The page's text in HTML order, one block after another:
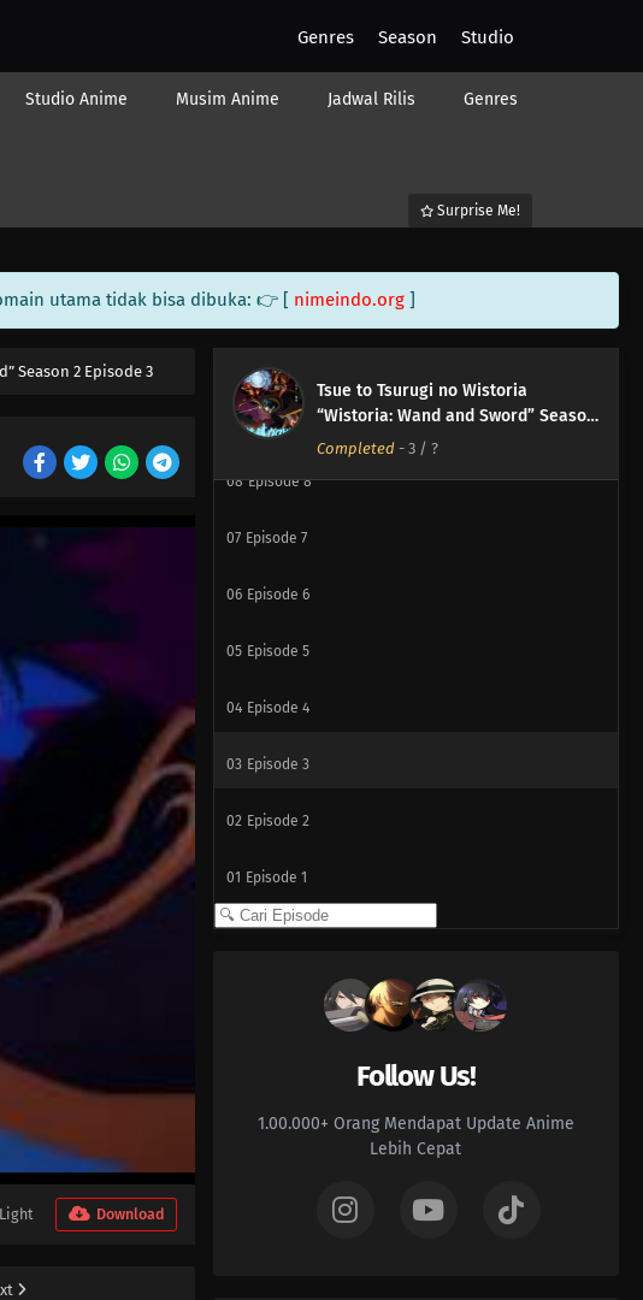
Genres Season Studio
Studio Anime Musim Anime Jadwal Rilis Genres
Surprise Me!
utama tidak bisa dibuka: 👉 [ nimeindo.org ]
Season 2 Episode 3
Download
Tsue to Tsurugi no Wistoria
“Wistoria: Wand and Sword” Season
2
Completed- 3/ ?
Episode 11
Episode 10
09 Episode 9
08 Episode 8
07 Episode 7
06 Episode 6
05 Episode 5
04 Episode 4
03 Episode 3
02 Episode 2
01 Episode 1
Follow Us!
1.00.000+ Orang Mendapat Update Anime
Lebih Cepat